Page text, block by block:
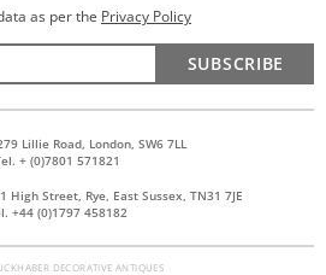
as per the Privacy Policy
SUBSCRIBE
Lillie Road, London, SW6 7LL
+ (0)7801 571821
High Street, Rye, East Sussex, TN31 7JE
+44 (0)1797 458182
DECORATIVE ANTIQUES